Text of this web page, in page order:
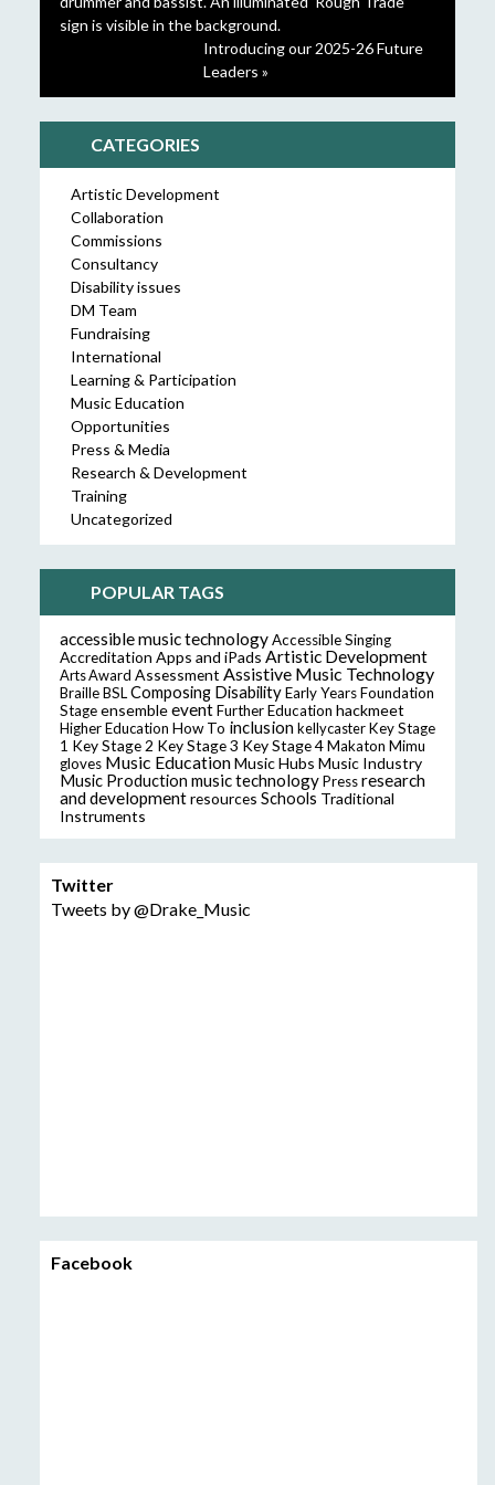
Introducing our 2025-26 Future
Leaders »
CATEGORIES
Artistic Development
Collaboration
Commissions
Consultancy
Disability issues
DM Team
Fundraising
International
Learning & Participation
Music Education
Opportunities
Press & Media
Research & Development
Training
Uncategorized
POPULAR TAGS
accessible music technologyAccessible Singing
Accreditation Apps and iPads Artistic Development
Arts Award Assessment Assistive Music Technology
BrailleBSLComposing DisabilityEarly Years Foundation
StageensembleeventFurther Education hackmeet
Higher Education How To inclusionkellycasterKey Stage
1 Key Stage 2 Key Stage 3 Key Stage 4Makaton Mimu
gloves Music EducationMusic Hubs Music Industry
Music Production music technologyPressresearch
and developmentresources Schools Traditional
Instruments
Twitter
Tweets by @Drake_Music
Facebook